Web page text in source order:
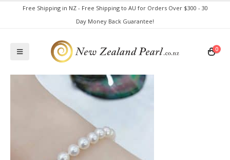
Free Shipping in NZ - Free Shipping to AU for Orders Over $300 - 30
Day Money Back Guarantee!
0